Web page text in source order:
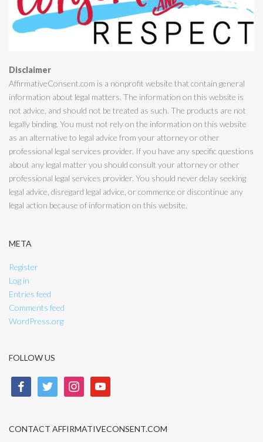
Disclaimer
AffirmativeConsent.com is a nonprofit website that contain general
information about legal matters. The information on this website is
not advice, and should not be treated as such. The products are not
legally binding. You must not rely on the information on this website
as an alternative to legal advice from your attorney or other
professional legal services provider. If you have any specific questions
about any legal matter you should consult your attorney or other
professional legal services provider. You should never delay seeking
legal advice, disregard legal advice, or commence or discontinue any
legal action because of information on this website.
META
Register
Log in
Entries feed
Comments feed
WordPress.org
FOLLOW US
facebook twitter instagramyoutube
CONTACT AFFIRMATIVECONSENT.COM